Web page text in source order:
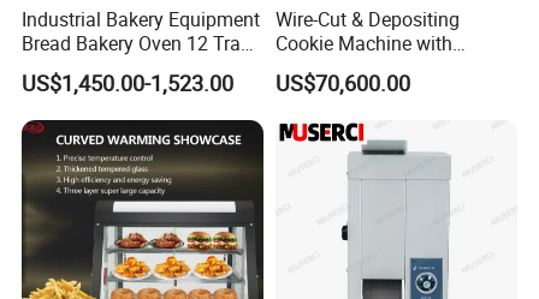
FAQ
Q: What is the MOQ (Minimum Order Quantity)?
A: No MOQ for our existing stock.
Q: Can I place a mixed order?
Q: Do you accept customized order?
Industrial Bakery Equipment
Bread Bakery Oven 12 Trays
Baking Oven Commercial
Gas Convection Oven with
Steam System
US$1,450.00-1,523.00
Wire-Cut & Depositing
Cookie Machine with
Automatic PLC Control for
Bakery Lines
US$70,600.00